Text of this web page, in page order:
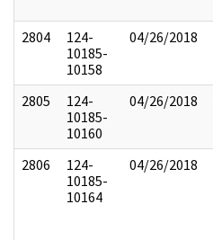
2804
124-
10185-
10158
04/26/2018
2805
124-
10185-
10160
04/26/2018
2806
124-
10185-
10164
04/26/2018